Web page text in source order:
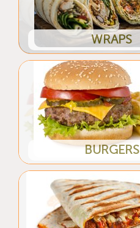
WRAPS
BURGERS